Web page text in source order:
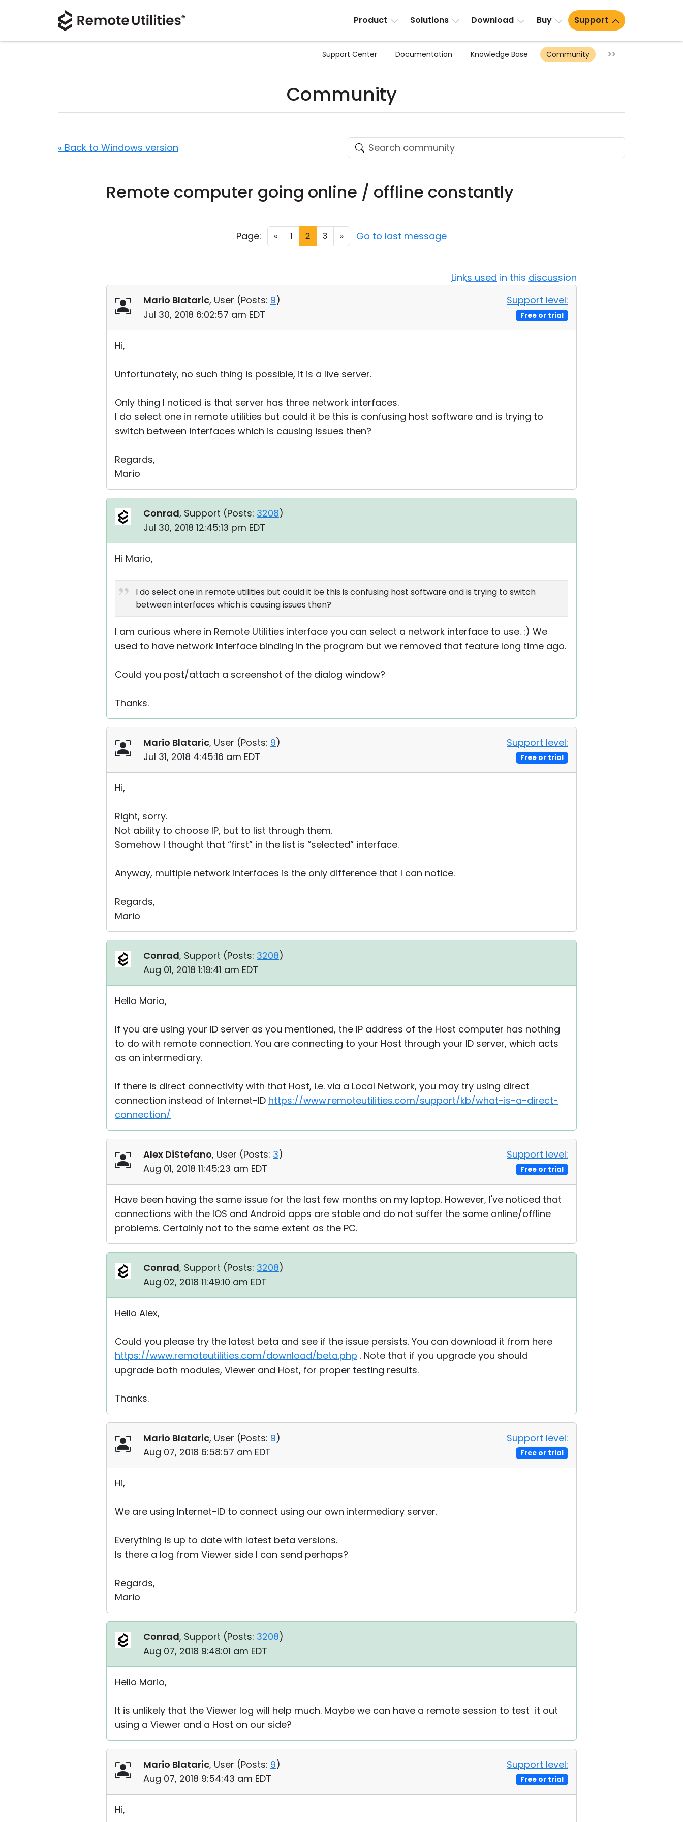
Product Solutions Download Buy Support
Support Center Documentation Knowledge Base Community >>
Community
« Back to Windows version
Remote computer going online / offline constantly
Page: « 1 2 3 » Go to last message
Links used in this discussion
Mario Blataric, User (Posts: 9)
Jul 30, 2018 6:02:57 am EDT
Support level:
Free or trial
Hi,
Unfortunately, no such thing is possible, it is a live server.
Only thing I noticed is that server has three network interfaces.
I do select one in remote utilities but could it be this is confusing host software and is trying to
switch between interfaces which is causing issues then?
Regards,
Mario
Conrad, Support (Posts: 3208)
Jul 30, 2018 12:45:13 pm EDT
Hi Mario,
I do select one in remote utilities but could it be this is confusing host software and is trying to switch
between interfaces which is causing issues then?
I am curious where in Remote Utilities interface you can select a network interface to use. :) We
used to have network interface binding in the program but we removed that feature long time ago.
Could you post/attach a screenshot of the dialog window?
Thanks.
Mario Blataric, User (Posts: 9)
Jul 31, 2018 4:45:16 am EDT
Support level:
Free or trial
Hi,
Right, sorry.
Not ability to choose IP, but to list through them.
Somehow I thought that “first” in the list is “selected” interface.
Anyway, multiple network interfaces is the only difference that I can notice.
Regards,
Mario
Conrad, Support (Posts: 3208)
Aug 01, 2018 1:19:41 am EDT
Hello Mario,
If you are using your ID server as you mentioned, the IP address of the Host computer has nothing
to do with remote connection. You are connecting to your Host through your ID server, which acts
as an intermediary.
If there is direct connectivity with that Host, i.e. via a Local Network, you may try using direct
connection instead of Internet-ID https://www.remoteutilities.com/support/kb/what-is-a-direct-
connection/
Alex DiStefano, User (Posts: 3)
Aug 01, 2018 11:45:23 am EDT
Support level:
Free or trial
Have been having the same issue for the last few months on my laptop. However, I've noticed that
connections with the IOS and Android apps are stable and do not suffer the same online/offline
problems. Certainly not to the same extent as the PC.
Conrad, Support (Posts: 3208)
Aug 02, 2018 11:49:10 am EDT
Hello Alex,
Could you please try the latest beta and see if the issue persists. You can download it from here
https://www.remoteutilities.com/download/beta.php . Note that if you upgrade you should
upgrade both modules, Viewer and Host, for proper testing results.
Thanks.
Mario Blataric, User (Posts: 9)
Aug 07, 2018 6:58:57 am EDT
Support level:
Free or trial
Hi,
We are using Internet-ID to connect using our own intermediary server.
Everything is up to date with latest beta versions.
Is there a log from Viewer side I can send perhaps?
Regards,
Mario
Conrad, Support (Posts: 3208)
Aug 07, 2018 9:48:01 am EDT
Hello Mario,
It is unlikely that the Viewer log will help much. Maybe we can have a remote session to test it out
using a Viewer and a Host on our side?
Mario Blataric, User (Posts: 9)
Aug 07, 2018 9:54:43 am EDT
Support level:
Free or trial
Hi,